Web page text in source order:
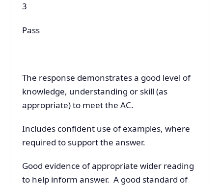
3
Pass
The response demonstrates a good level of
knowledge, understanding or skill (as
appropriate) to meet the AC.
Includes confident use of examples, where
required to support the answer.
Good evidence of appropriate wider reading
to help inform answer. A good standard of